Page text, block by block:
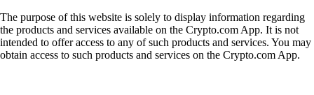
The purpose of this website is solely to display information regarding
the products and services available on the Crypto.com App. It is not
intended to offer access to any of such products and services. You may
obtain access to such products and services on the Crypto.com App.